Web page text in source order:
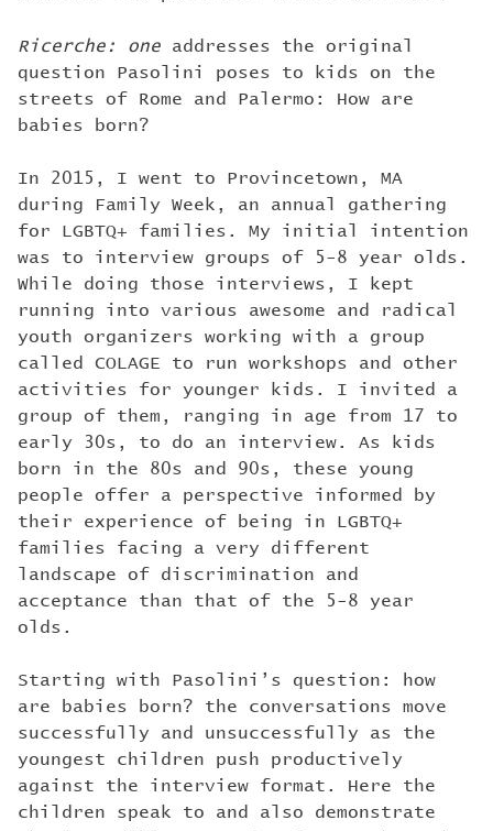
Ricerche: one addresses the original
question Pasolini poses to kids on the
streets of Rome and Palermo: How are
babies born?
In 2015, I went to Provincetown, MA
during Family Week, an annual gathering
for LGBTQ+ families. My initial intention
was to interview groups of 5-8 year olds.
While doing those interviews, I kept
running into various awesome and radical
youth organizers working with a group
called COLAGE to run workshops and other
activities for younger kids. I invited a
group of them, ranging in age from 17 to
early 30s, to do an interview. As kids
born in the 80s and 90s, these young
people offer a perspective informed by
their experience of being in LGBTQ+
families facing a very different
landscape of discrimination and
acceptance than that of the 5-8 year
olds.
Starting with Pasolini’s question: how
are babies born? the conversations move
successfully and unsuccessfully as the
youngest children push productively
against the interview format. Here the
children speak to and also demonstrate